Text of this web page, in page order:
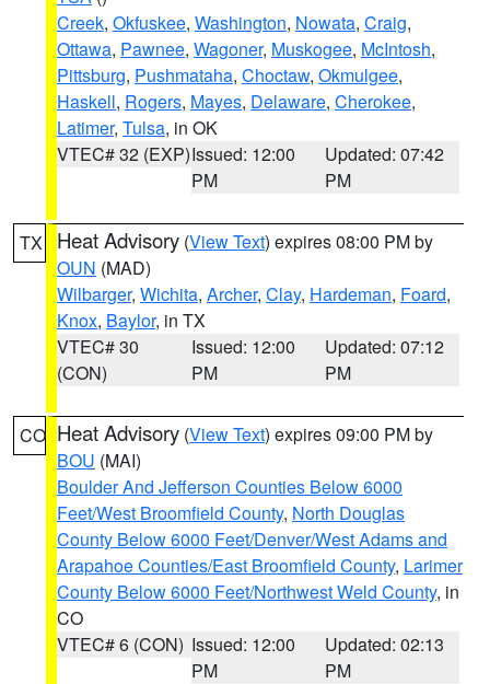
Creek, Okfuskee, Washington, Nowata, Craig,
Ottawa, Pawnee, Wagoner, Muskogee, McIntosh,
Pittsburg, Pushmataha, Choctaw, Okmulgee,
Haskell, Rogers, Mayes, Delaware, Cherokee,
Latimer, Tulsa, in OK
VTEC# 32 (EXP)Issued: 12:00
PM
Updated: 07:42
PM
TX Heat Advisory (View Text) expires 08:00 PM by
OUN (MAD)
Wilbarger, Wichita, Archer, Clay, Hardeman, Foard,
Knox, Baylor, in TX
VTEC# 30
(CON)
Issued: 12:00
PM
Updated: 07:12
PM
CO Heat Advisory (View Text) expires 09:00 PM by
BOU (MAI)
Boulder And Jefferson Counties Below 6000
Feet/West Broomfield County, North Douglas
County Below 6000 Feet/Denver/West Adams and
Arapahoe Counties/East Broomfield County, Larimer
County Below 6000 Feet/Northwest Weld County, in
CO
VTEC# 6 (CON) Issued: 12:00
PM
Updated: 02:13
PM